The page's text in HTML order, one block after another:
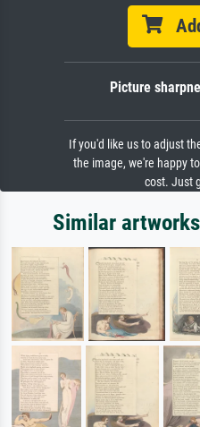
Picture
If you'd like us to adjust
the image, we're happy
cost. Just
Similar